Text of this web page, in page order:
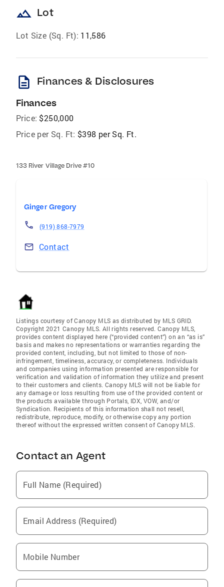
landscape Lot
Lot Size (Sq. Ft): 11,586
description Finances & Disclosures
Finances
Price: $250,000
Price per Sq. Ft: $398 per Sq. Ft.
133 River Village Drive #10
Ginger Gregory
(919) 868-7979
Contact
Listings courtesy of Canopy MLS as distributed by MLS GRID.
Copyright 2021 Canopy MLS. All rights reserved. Canopy MLS,
provides content displayed here (“provided content”) on an “as is”
basis and makes no representations or warranties regarding the
provided content, including, but not limited to those of non-
infringement, timeliness, accuracy, or completeness. Individuals
and companies using information presented are responsible for
verification and validation of information they utilize and present
to their customers and clients. Canopy MLS will not be liable for
any damage or loss resulting from use of the provided content or
the products available through Portals, IDX, VOW, and/or
Syndication. Recipients of this information shall not resell,
redistribute, reproduce, modify, or otherwise copy any portion
thereof without the expressed written consent of Canopy MLS.
Contact an Agent
Full Name (Required)
Email Address (Required)
Mobile Number